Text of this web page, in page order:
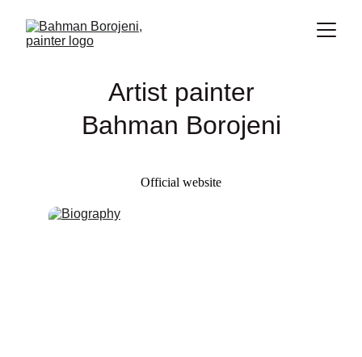
Artist painter
Bahman Borojeni
Official website